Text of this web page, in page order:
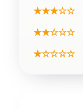
★★★☆☆
★★☆☆☆
★☆☆☆☆